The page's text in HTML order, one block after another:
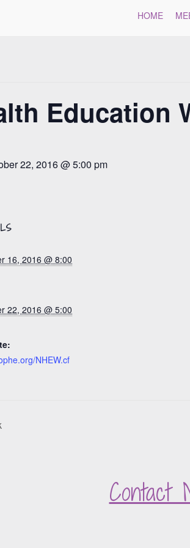
HOME
Education
22, 2016 @ 5:00 pm
16, 2016 @ 8:00
22, 2016 @ 5:00
NHEW.cf
Contact